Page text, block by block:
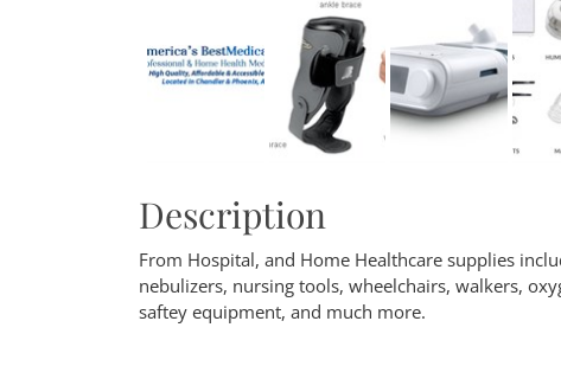
Description
From Hospital, and Home Healthcare supplies
nebulizers, nursing tools, wheelchairs, walkers,
saftey equipment, and much more.